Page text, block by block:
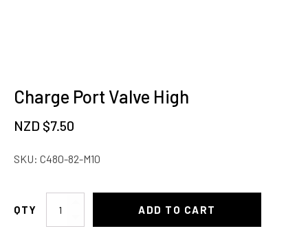
Charge Port Valve High
NZD $7.50
SKU: C480-82-M10
Charge
ADD TO CART